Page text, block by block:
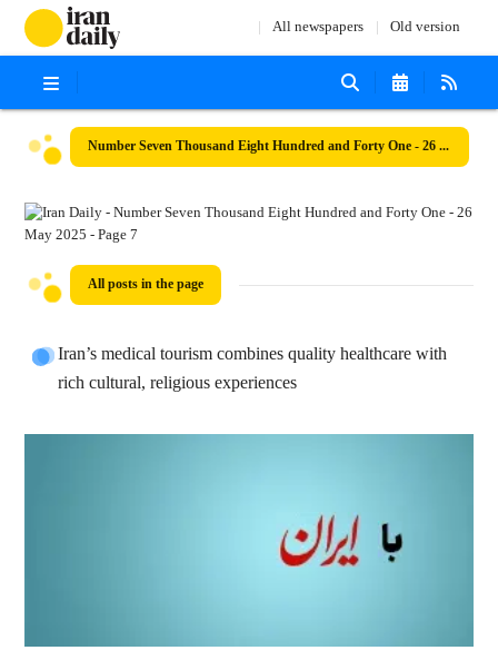
All newspapers Old version
Number Seven Thousand Eight Hundred and Forty One - 26 May 2025
All posts in the page
Iran’s medical tourism combines quality healthcare with
rich cultural, religious experiences